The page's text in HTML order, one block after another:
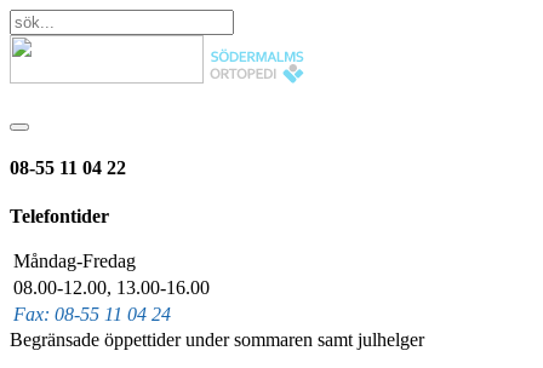
08-55 11 04 22
Telefontider
Fax: 08-55 11 04 24
Måndag-Fredag
08.00-12.00, 13.00-16.00
Begränsade öppettider under sommaren samt julhelger